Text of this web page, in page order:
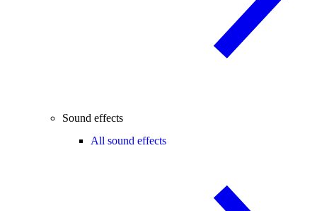
Sound effects
All sound effects